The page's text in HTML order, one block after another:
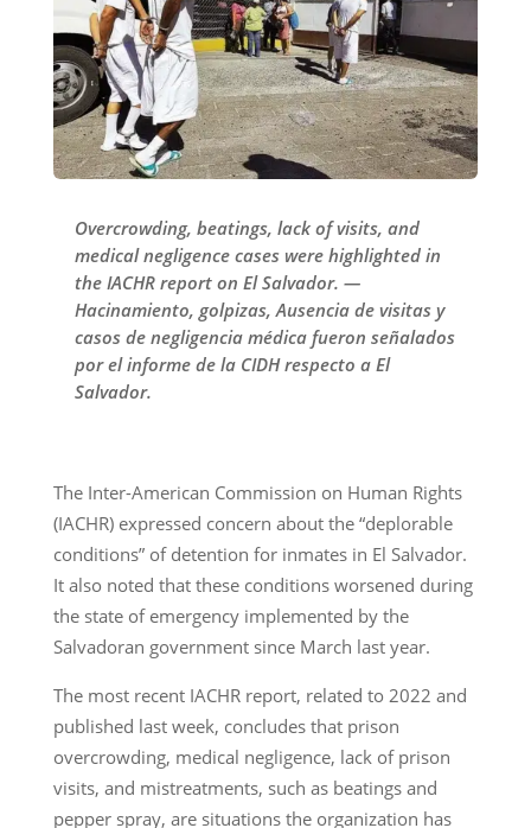
Overcrowding, beatings, lack of visits, and
medical negligence cases were highlighted in
the IACHR report on El Salvador. —
Hacinamiento, golpizas, Ausencia de visitas y
casos de negligencia médica fueron señalados
por el informe de la CIDH respecto a El
Salvador.
The Inter-American Commission on Human Rights
(IACHR) expressed concern about the “deplorable
conditions” of detention for inmates in El Salvador.
It also noted that these conditions worsened during
the state of emergency implemented by the
Salvadoran government since March last year.
The most recent IACHR report, related to 2022 and
published last week, concludes that prison
overcrowding, medical negligence, lack of prison
visits, and mistreatments, such as beatings and
pepper spray, are situations the organization has